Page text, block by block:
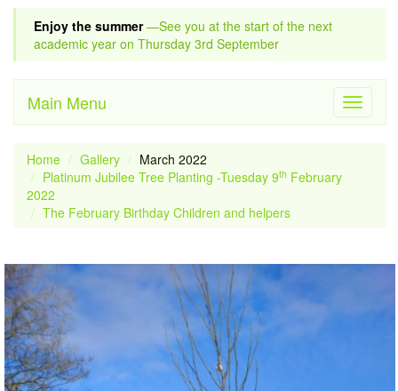
Enjoy the summer—See you at the start of the next
academic year on Thursday 3rd September
Toggle
Main Menu
Home Gallery
March 2022
Platinum Jubilee Tree Planting -Tuesday 9th February
2022
The February Birthday Children and helpers